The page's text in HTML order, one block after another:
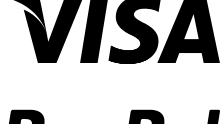
Pads
Properly
Kenya